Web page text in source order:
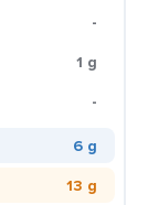
-
1 g
-
6 g
13 g